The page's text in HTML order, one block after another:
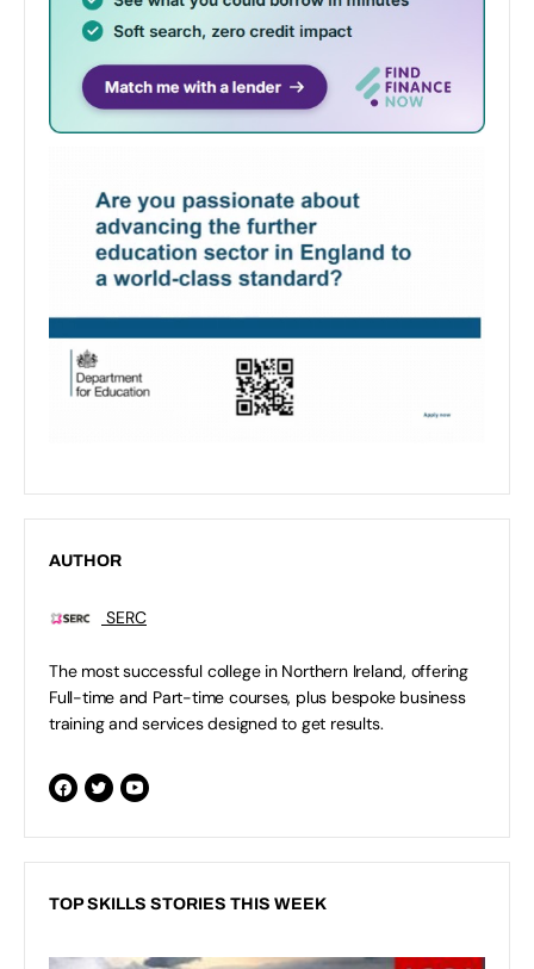
AUTHOR
SERC
The most successful college in Northern Ireland, offering
Full-time and Part-time courses, plus bespoke business
training and services designed to get results.
TOP SKILLS STORIES THIS WEEK